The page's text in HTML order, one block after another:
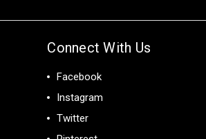
Connect With Us
Facebook
Instagram
Twitter